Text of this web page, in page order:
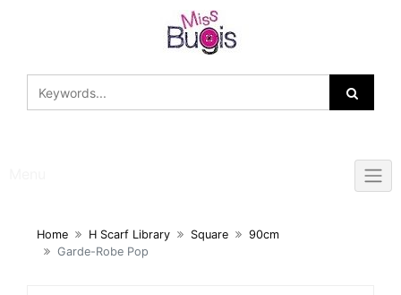
Home H Scarf Library Square
90cm
Garde-Robe Pop